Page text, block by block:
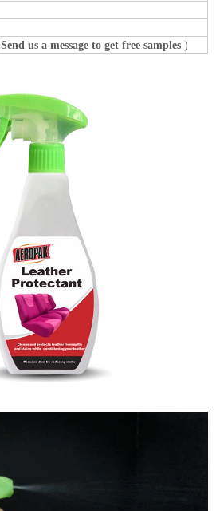
Send us a message to get free samples )